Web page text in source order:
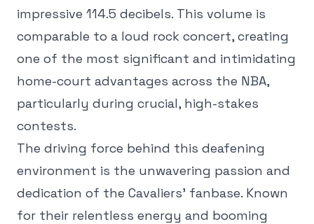
impressive 114.5 decibels. This volume is
comparable to a loud rock concert, creating
one of the most significant and intimidating
home-court advantages across the NBA,
particularly during crucial, high-stakes
contests.
The driving force behind this deafening
environment is the unwavering passion and
dedication of the Cavaliers' fanbase. Known
for their relentless energy and booming